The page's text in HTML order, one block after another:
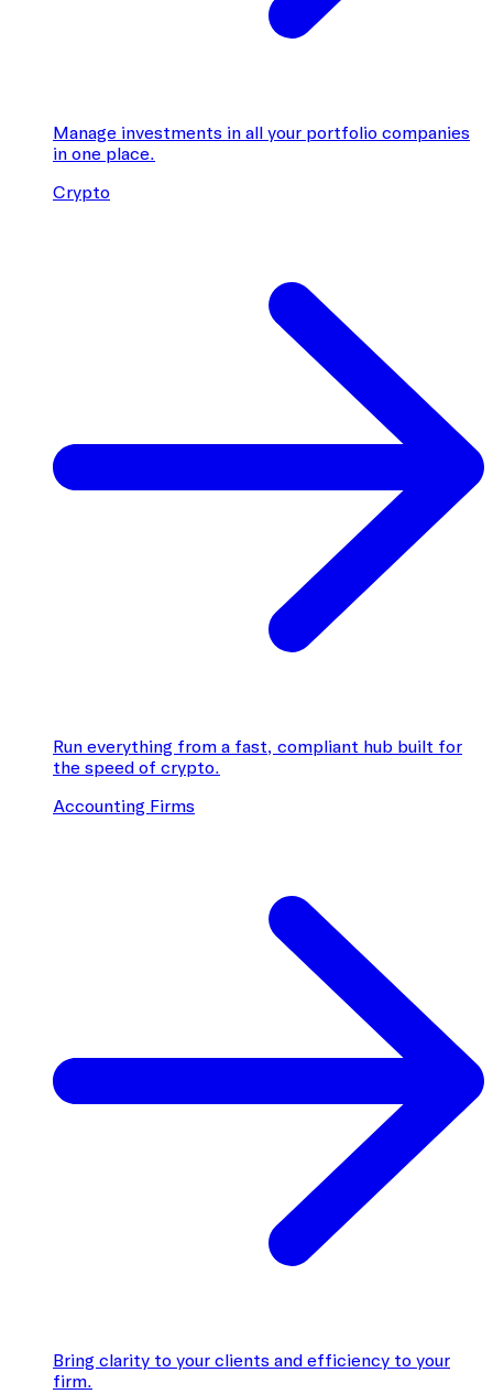
Manage investments in all your portfolio companies
in one place.
Crypto
Run everything from a fast, compliant hub built for
the speed of crypto.
Accounting Firms
Bring clarity to your clients and efficiency to your
firm.